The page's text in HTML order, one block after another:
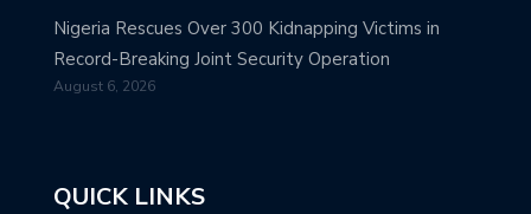
Nigeria Rescues Over 300 Kidnapping Victims in
Record-Breaking Joint Security Operation
August 6, 2026
QUICK LINKS